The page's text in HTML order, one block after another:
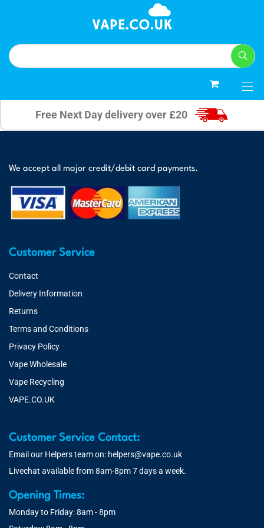
Free Next Day delivery over £20
We accept all major credit/debit card payments.
Customer Service
Contact
Delivery Information
Returns
Terms and Conditions
Privacy Policy
Vape Wholesale
Vape Recycling
VAPE.CO.UK
Customer Service Contact:
Email our Helpers team on: helpers@vape.co.uk
Livechat available from 8am-8pm 7 days a week.
Opening Times:
Monday to Friday: 8am - 8pm